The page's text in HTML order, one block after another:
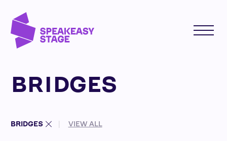
BRIDGES
BRIDGES VIEW ALL